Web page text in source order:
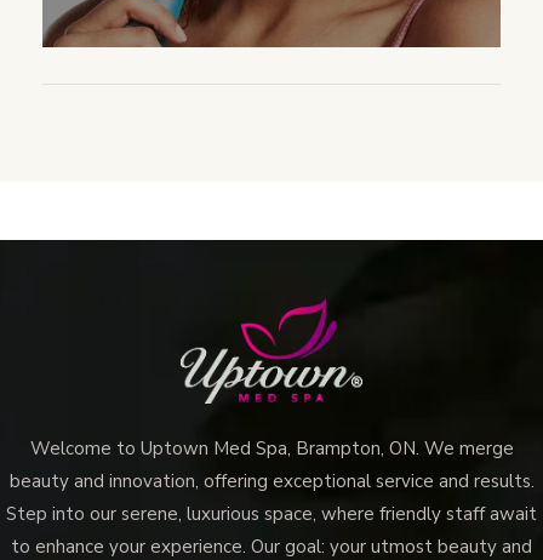
Welcome to Uptown Med Spa, Brampton, ON. We merge
beauty and innovation, offering exceptional service and results.
Step into our serene, luxurious space, where friendly staff await
to enhance your experience. Our goal: your utmost beauty and